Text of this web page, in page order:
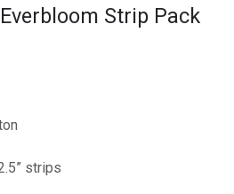
Strip Pack
strips